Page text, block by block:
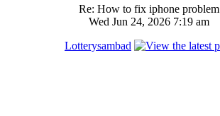
Re: How to fix iphone problem
Wed Jun 24, 2026 7:19 am
Lotterysambad